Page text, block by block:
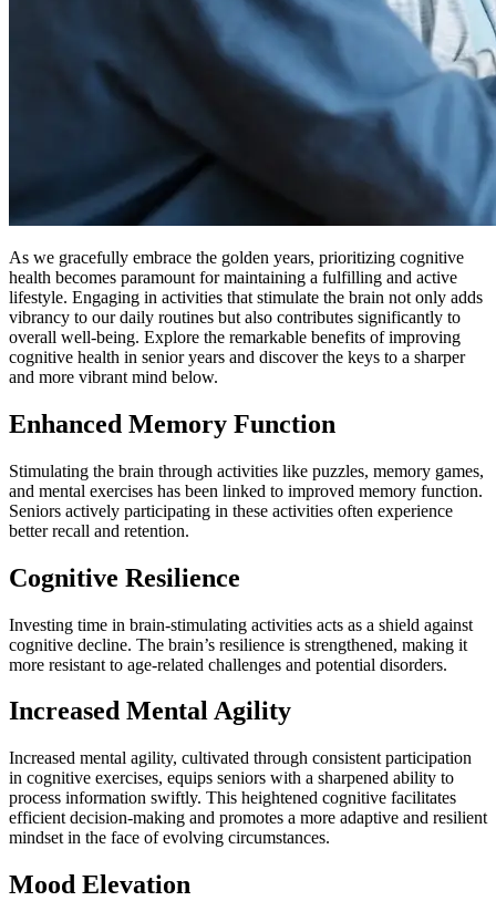
As we gracefully embrace the golden years, prioritizing cognitive
health becomes paramount for maintaining a fulfilling and active
lifestyle. Engaging in activities that stimulate the brain not only adds
vibrancy to our daily routines but also contributes significantly to
overall well-being. Explore the remarkable benefits of improving
cognitive health in senior years and discover the keys to a sharper
and more vibrant mind below.
Enhanced Memory Function
Stimulating the brain through activities like puzzles, memory games,
and mental exercises has been linked to improved memory function.
Seniors actively participating in these activities often experience
better recall and retention.
Cognitive Resilience
Investing time in brain-stimulating activities acts as a shield against
cognitive decline. The brain’s resilience is strengthened, making it
more resistant to age-related challenges and potential disorders.
Increased Mental Agility
Increased mental agility, cultivated through consistent participation
in cognitive exercises, equips seniors with a sharpened ability to
process information swiftly. This heightened cognitive facilitates
efficient decision-making and promotes a more adaptive and resilient
mindset in the face of evolving circumstances.
Mood Elevation